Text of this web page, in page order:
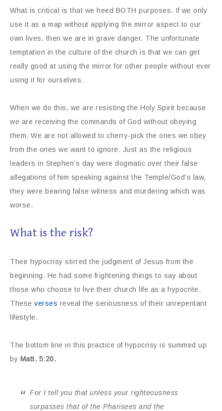
What is critical is that we heed BOTH purposes. If we only
use it as a map without applying the mirror aspect to our
own lives, then we are in grave danger. The unfortunate
temptation in the culture of the church is that we can get
really good at using the mirror for other people without ever
using it for ourselves.
When we do this, we are resisting the Holy Spirit because
we are receiving the commands of God without obeying
them. We are not allowed to cherry-pick the ones we obey
from the ones we want to ignore. Just as the religious
leaders in Stephen’s day were dogmatic over their false
allegations of him speaking against the Temple/God’s law,
they were bearing false witness and murdering which was
worse.
What is the risk?
Their hypocrisy stirred the judgment of Jesus from the
beginning. He had some frightening things to say about
those who choose to live their church life as a hypocrite.
These verses reveal the seriousness of their unrepentant
lifestyle.
The bottom line in this practice of hypocrisy is summed up
by Matt. 5:20.
For I tell you that unless your righteousness
surpasses that of the Pharisees and the